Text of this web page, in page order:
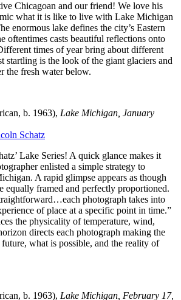
Chicagoan and our friend! We love his
what it is like to live with Lake Michigan
enormous lake defines the city’s Eastern
oftentimes casts beautiful reflections onto
times of year bring about different
startling is the look of the giant glaciers and
the fresh water below.
b. 1963), Lake Michigan, January
Schatz
Lake Series! A quick glance makes it
enlisted a simple strategy to
A rapid glimpse appears as though
equally framed and perfectly proportioned.
photograph takes into
of place at a specific point in time.”
the physicality of temperature, wind,
directs each photograph making the
what is possible, and the reality of
b. 1963), Lake Michigan, February 17,